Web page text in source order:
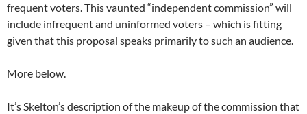
frequent voters. This vaunted “independent commission” will
include infrequent and uninformed voters – which is fitting
given that this proposal speaks primarily to such an audience.
More below.
It’s Skelton’s description of the makeup of the commission that